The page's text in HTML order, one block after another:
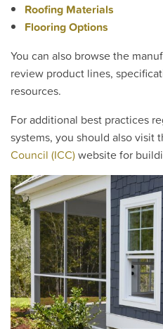
Roofing Materials
Flooring Options
You can also browse the
review product lines,
resources.
For additional best practices
systems, you should also visit
Council (ICC)website for